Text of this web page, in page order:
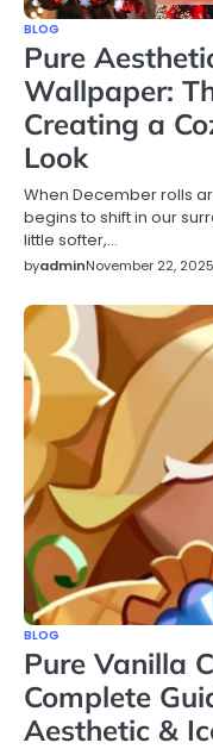
BLOG
Pure
Wallpaper:
Creating a
Look
When December rolls
begins to shift in our
little softer,…
byadminNovember 22, 2025
BLOG
Pure Vanilla
Complete
Aesthetic &